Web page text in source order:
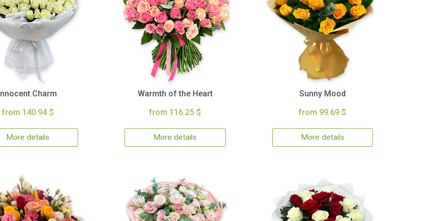
Innocent Charm
from 140.94 $
More details
Warmth of the Heart
from 116.25 $
More details
Sunny Mood
from 99.69 $
More details